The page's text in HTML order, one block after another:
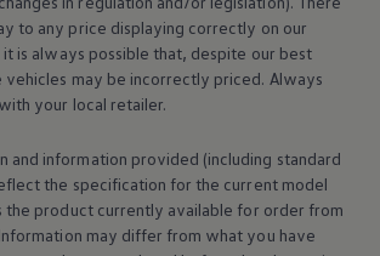
or MOT
and parts
book with Volkswagen
and pricing
a Service Plan
parts and repairs
and roadside assistance
car
to any price displaying correctly on our
it is always possible that, despite our best
vehicles may be incorrectly priced. Always
your local retailer.
and information provided (including standard
the specification for the current model
the product currently available for order from
may differ from what you have